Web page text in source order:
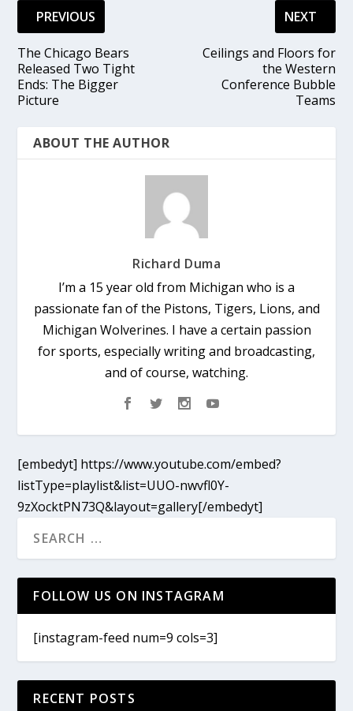
PREVIOUS
The Chicago Bears
Released Two Tight
Ends: The Bigger
Picture
NEXT
Ceilings and Floors for
the Western
Conference Bubble
Teams
ABOUT THE AUTHOR
Richard Duma
I’m a 15 year old from Michigan who is a
passionate fan of the Pistons, Tigers, Lions, and
Michigan Wolverines. I have a certain passion
for sports, especially writing and broadcasting,
and of course, watching.
[embedyt] https://www.youtube.com/embed?
listType=playlist&list=UUO-nwvfl0Y-
9zXocktPN73Q&layout=gallery[/embedyt]
FOLLOW US ON INSTAGRAM
[instagram-feed num=9 cols=3]
RECENT POSTS